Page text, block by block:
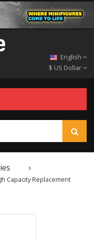
English
$ US Dollar
Capacity Replacement